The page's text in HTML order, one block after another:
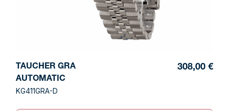
TAUCHER GRA
AUTOMATIC
KG411GRA-D
308,00 €